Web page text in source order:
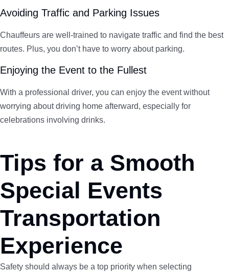
Avoiding Traffic and Parking Issues
Chauffeurs are well-trained to navigate traffic and find the best
routes. Plus, you don’t have to worry about parking.
Enjoying the Event to the Fullest
With a professional driver, you can enjoy the event without
worrying about driving home afterward, especially for
celebrations involving drinks.
Tips for a Smooth
Special Events
Transportation
Experience
Safety should always be a top priority when selecting